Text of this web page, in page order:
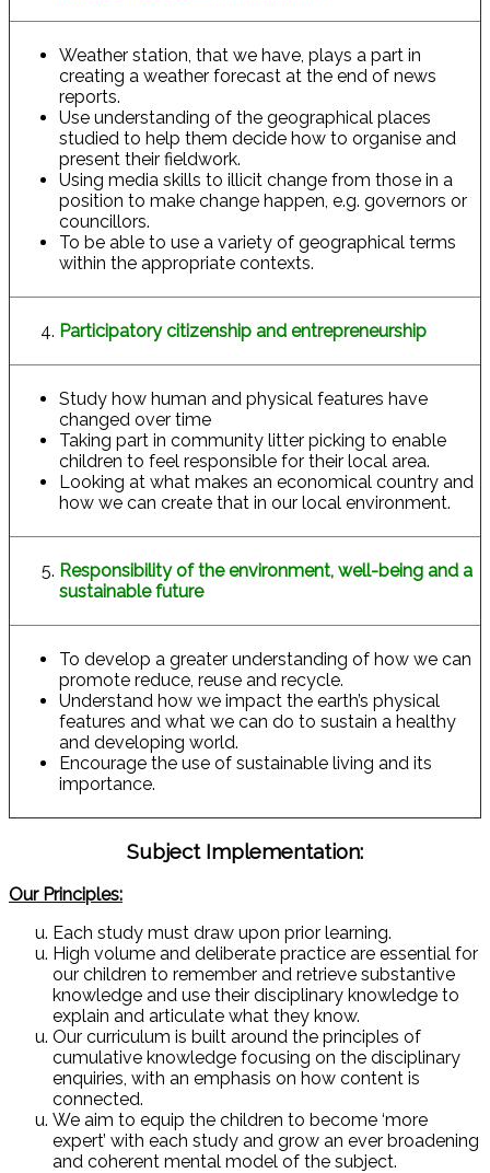
Weather station, that we have, plays a part in
creating a weather forecast at the end of news
reports.
Use understanding of the geographical places
studied to help them decide how to organise and
present their fieldwork.
Using media skills to illicit change from those in a
position to make change happen, e.g. governors or
councillors.
To be able to use a variety of geographical terms
within the appropriate contexts.
Participatory citizenship and entrepreneurship
Study how human and physical features have
changed over time
Taking part in community litter picking to enable
children to feel responsible for their local area.
Looking at what makes an economical country and
how we can create that in our local environment.
Responsibility of the environment, well-being and a
sustainable future
To develop a greater understanding of how we can
promote reduce, reuse and recycle.
Understand how we impact the earth’s physical
features and what we can do to sustain a healthy
and developing world.
Encourage the use of sustainable living and its
importance.
Subject Implementation:
Our Principles:
Each study must draw upon prior learning.
High volume and deliberate practice are essential for
our children to remember and retrieve substantive
knowledge and use their disciplinary knowledge to
explain and articulate what they know.
Our curriculum is built around the principles of
cumulative knowledge focusing on the disciplinary
enquiries, with an emphasis on how content is
connected.
We aim to equip the children to become ‘more
expert’ with each study and grow an ever broadening
and coherent mental model of the subject.